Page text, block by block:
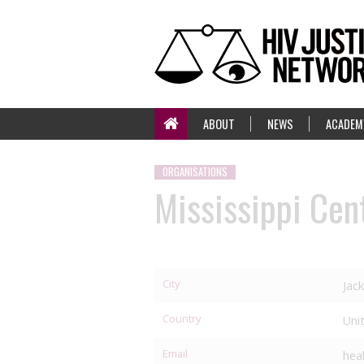
ABOUT NEWS
ORGANISATIONS
Mississippi
City
Country
Email